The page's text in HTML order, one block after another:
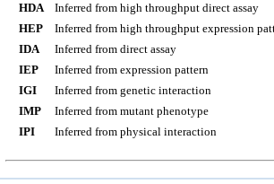
HDA
Inferred from high throughput direct assay
HEP
Inferred from high throughput expression
IDA
Inferred from direct assay
IEP
Inferred from expression pattern
IGI
Inferred from genetic interaction
IMP
Inferred from mutant phenotype
IPI
Inferred from physical interaction